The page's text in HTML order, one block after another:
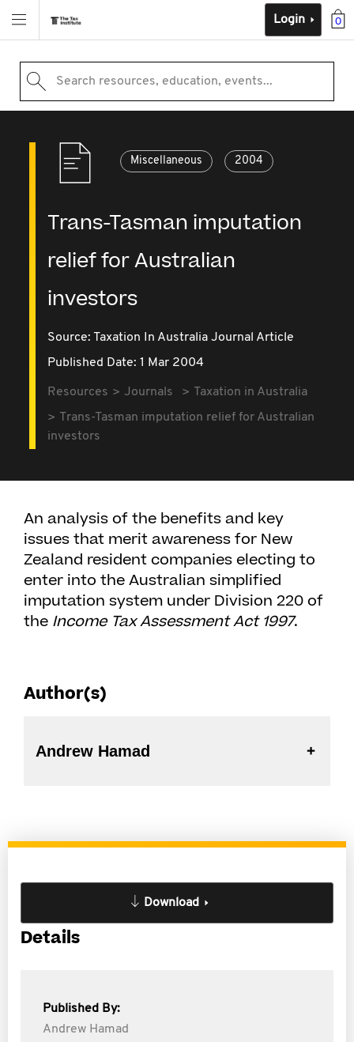
0
Login
Search resources, education, events...
Miscellaneous 2004
Trans-Tasman imputation
relief for Australian
investors
Source: Taxation In Australia Journal Article
Published Date: 1 Mar 2004
Resources Journals
Taxation in Australia
Trans-Tasman imputation relief for Australian
investors
An analysis of the benefits and key
issues that merit awareness for New
Zealand resident companies electing to
enter into the Australian simplified
imputation system under Division 220 of
the Income Tax Assessment Act 1997.
Author(s)
Andrew Hamad
Download
Details
Published By:
Andrew Hamad